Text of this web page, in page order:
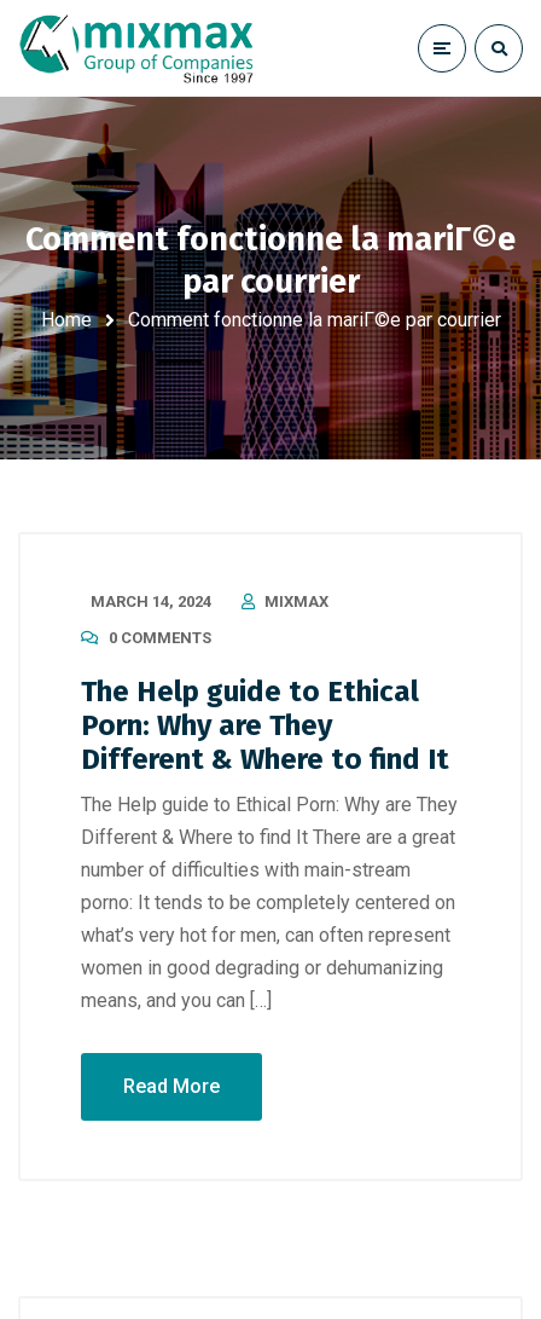
Comment fonctionne la mariГ©e
par courrier
Home Comment fonctionne la mariГ©e par courrier
MARCH 14, 2024
MIXMAX
0 COMMENTS
The Help guide to Ethical
Porn: Why are They
Different & Where to find It
The Help guide to Ethical Porn: Why are They
Different & Where to find It There are a great
number of difficulties with main-stream
porno: It tends to be completely centered on
what’s very hot for men, can often represent
women in good degrading or dehumanizing
means, and you can […]
Read More